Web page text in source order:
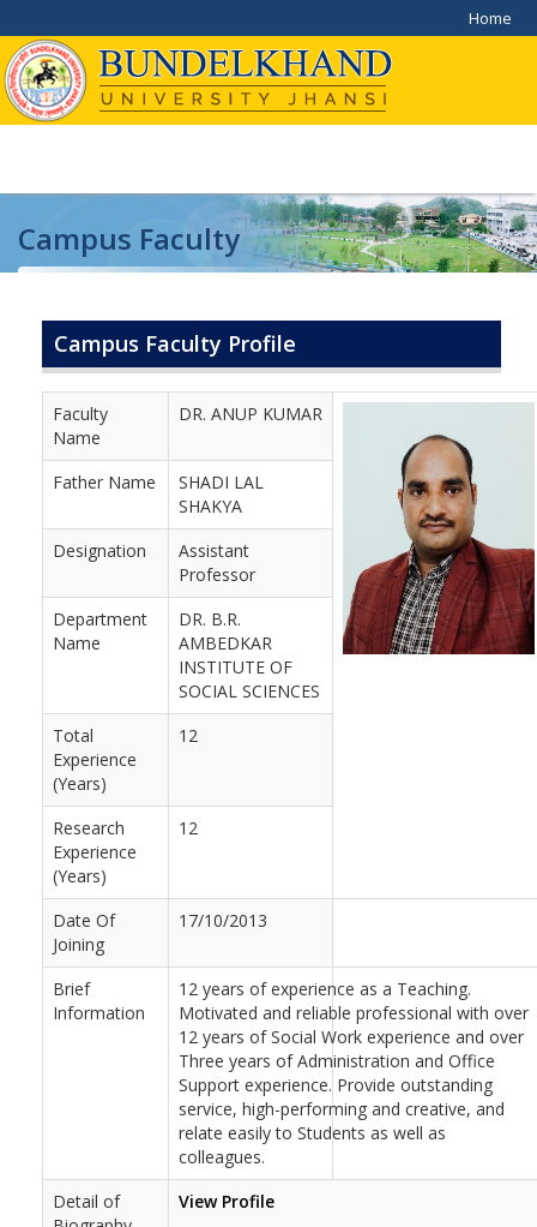
Home
Campus Faculty
Campus Faculty Profile
Faculty
Name
DR. ANUP KUMAR
Father Name
SHADI LAL
SHAKYA
Designation
Assistant
Professor
Department
Name
DR. B.R.
AMBEDKAR
INSTITUTE OF
SOCIAL SCIENCES
Total
Experience
(Years)
12
Research
Experience
(Years)
12
Date Of
Joining
17/10/2013
Brief
Information
12 years of experience as a Teaching.
Motivated and reliable professional with over
12 years of Social Work experience and over
Three years of Administration and Office
Support experience. Provide outstanding
service, high-performing and creative, and
relate easily to Students as well as
colleagues.
Detail of
View Profile